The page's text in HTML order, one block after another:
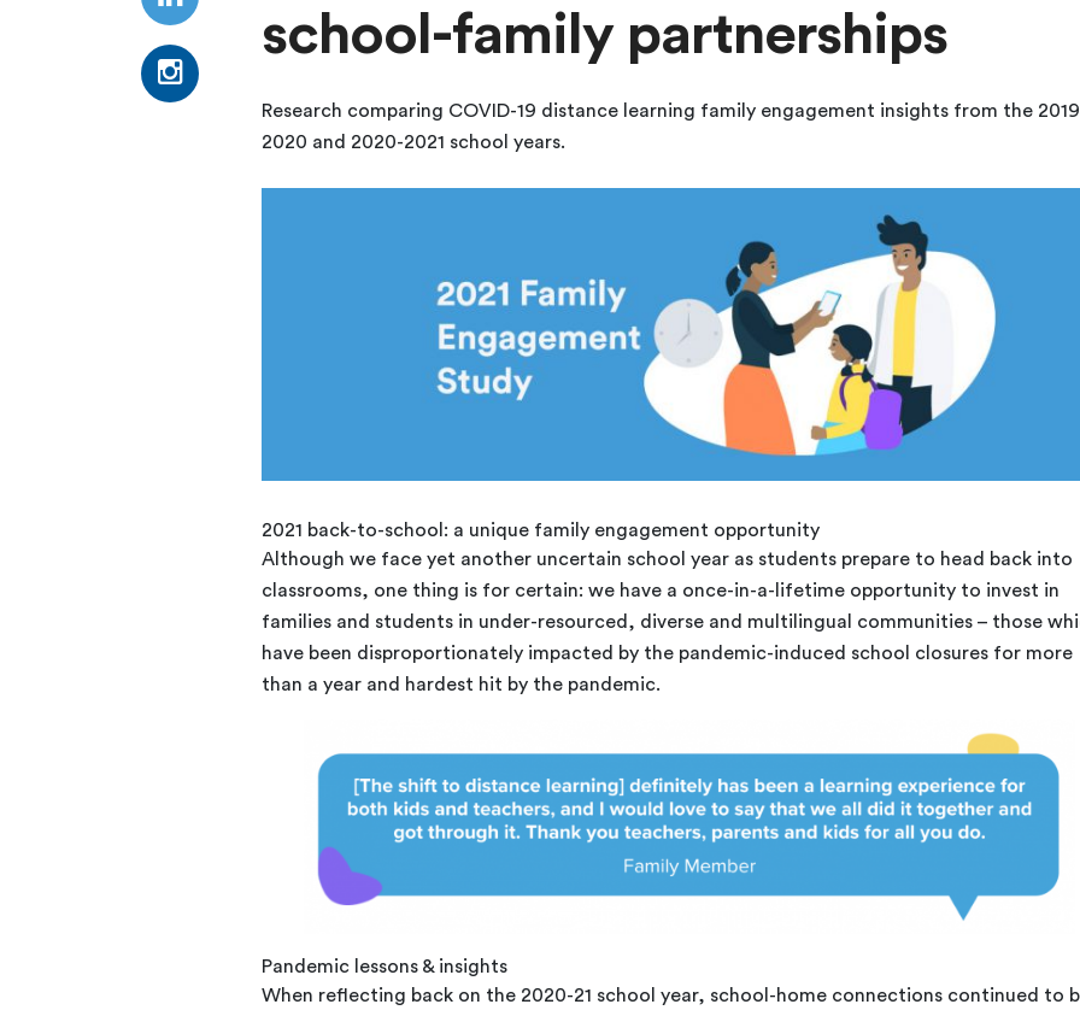
school-family partnerships
Research comparing COVID-19 distance learning family engagement insights from the
2020 and 2020-2021 school years.
2021 back-to-school: a unique family engagement opportunity
Although we face yet another uncertain school year as students prepare to head back into
classrooms, one thing is for certain: we have a once-in-a-lifetime opportunity to invest in
families and students in under-resourced, diverse and multilingual communities – those
have been disproportionately impacted by the pandemic-induced school closures for more
than a year and hardest hit by the pandemic.
Pandemic lessons & insights
When reflecting back on the 2020-21 school year, school-home connections continued to